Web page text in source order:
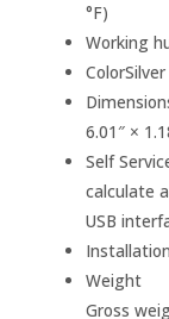
°F)
Working
ColorSilver
6.01″ ×
Self
calculate
USB
Weight
Gross